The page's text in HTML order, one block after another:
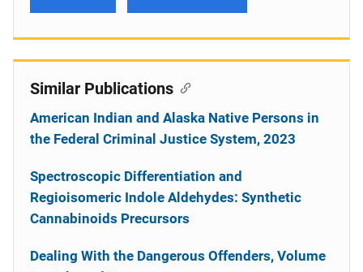
Similar Publications
American Indian and Alaska Native Persons in
the Federal Criminal Justice System, 2023
Spectroscopic Differentiation and
Regioisomeric Indole Aldehydes: Synthetic
Cannabinoids Precursors
Dealing With the Dangerous Offenders, Volume